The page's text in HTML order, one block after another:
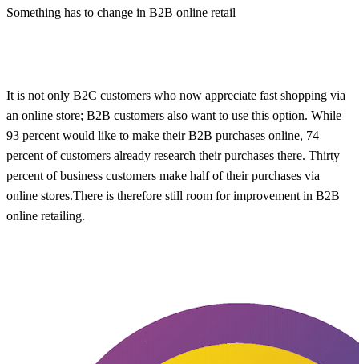
Something has to change in B2B online retail
It is not only B2C customers who now appreciate fast shopping via
an online store; B2B customers also want to use this option. While
93 percent would like to make their B2B purchases online, 74
percent of customers already research their purchases there. Thirty
percent of business customers make half of their purchases via
online stores.There is therefore still room for improvement in B2B
online retailing.